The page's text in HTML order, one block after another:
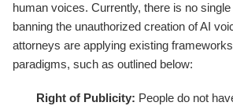
human voices. Currently, there is no
banning the unauthorized creation of AI
attorneys are applying existing
paradigms, such as outlined below:
Right of Publicity: People do not